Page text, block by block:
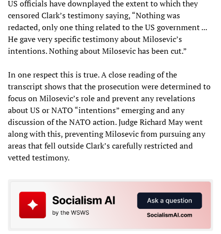
US officials have downplayed the extent to which they
censored Clark’s testimony saying, “Nothing was
redacted, only one thing related to the US government ...
He gave very specific testimony about Milosevic’s
intentions. Nothing about Milosevic has been cut.”
In one respect this is true. A close reading of the
transcript shows that the prosecution were determined to
focus on Milosevic’s role and prevent any revelations
about US or NATO “intentions” emerging and any
discussion of the NATO action. Judge Richard May went
along with this, preventing Milosevic from pursuing any
areas that fell outside Clark’s carefully restricted and
vetted testimony.